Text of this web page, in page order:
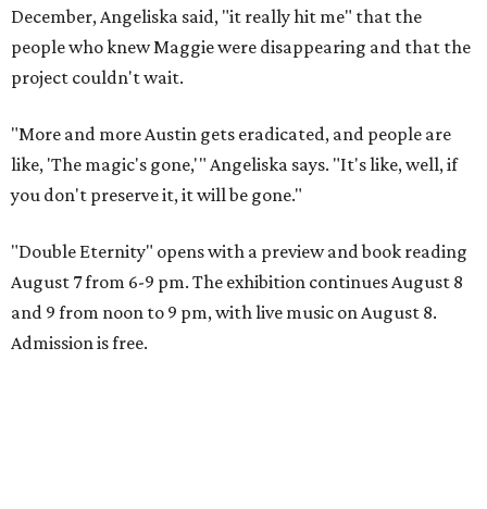
December, Angeliska said, "it really hit me" that the
people who knew Maggie were disappearing and that the
project couldn't wait.
"More and more Austin gets eradicated, and people are
like, 'The magic's gone,'" Angeliska says. "It's like, well, if
you don't preserve it, it will be gone."
"Double Eternity" opens with a preview and book reading
August 7 from 6-9 pm. The exhibition continues August 8
and 9 from noon to 9 pm, with live music on August 8.
Admission is free.